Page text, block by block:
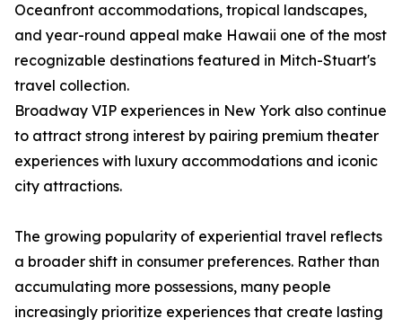
Oceanfront accommodations, tropical landscapes,
and year-round appeal make Hawaii one of the most
recognizable destinations featured in Mitch-Stuart's
travel collection.
Broadway VIP experiences in New York also continue
to attract strong interest by pairing premium theater
experiences with luxury accommodations and iconic
city attractions.
The growing popularity of experiential travel reflects
a broader shift in consumer preferences. Rather than
accumulating more possessions, many people
increasingly prioritize experiences that create lasting